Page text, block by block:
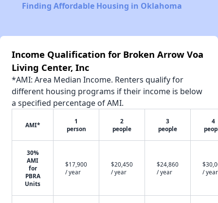
Finding Affordable Housing in Oklahoma
Income Qualification for Broken Arrow Voa
Living Center, Inc
*AMI: Area Median Income. Renters qualify for
different housing programs if their income is below
a specified percentage of AMI.
AMI*
1
person
2
people
3
people
4
30%
AMI
for
PBRA
Units
$17,900
/ year
$20,450
/ year
$24,860
/ year
/ year